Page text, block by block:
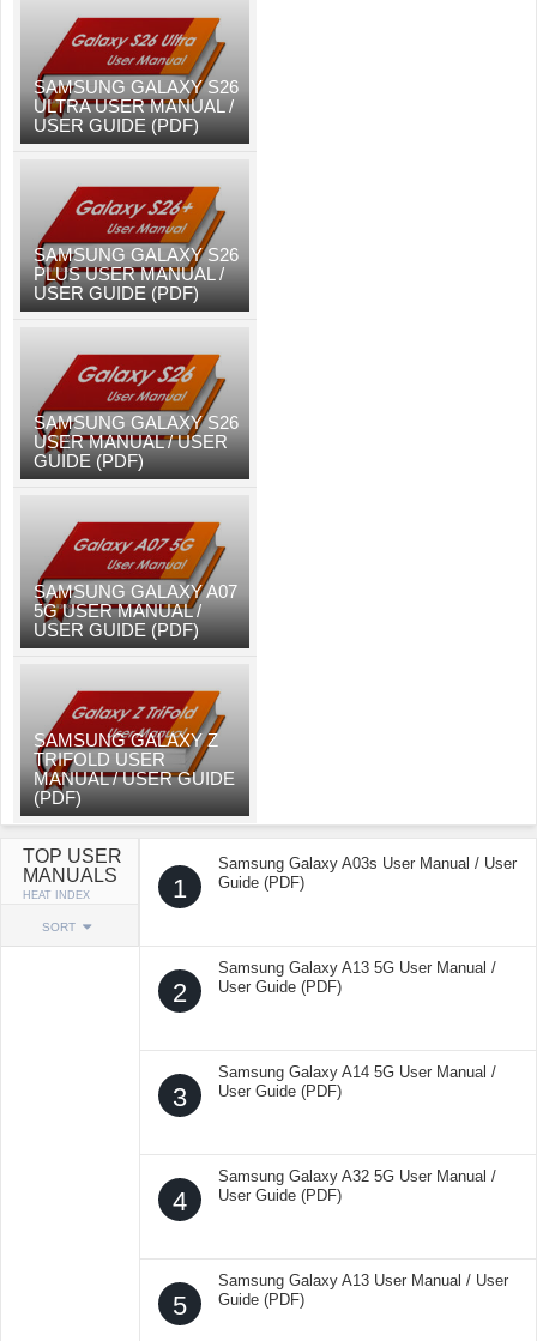
SAMSUNG GALAXY S26
ULTRA USER MANUAL /
USER GUIDE (PDF)
SAMSUNG GALAXY S26
PLUS USER MANUAL /
USER GUIDE (PDF)
SAMSUNG GALAXY S26
USER MANUAL / USER
GUIDE (PDF)
SAMSUNG GALAXY A07
5G USER MANUAL /
USER GUIDE (PDF)
SAMSUNG GALAXY Z
TRIFOLD USER
MANUAL / USER GUIDE
(PDF)
TOP USER
MANUALS
HEAT INDEX
SORT
1
Samsung Galaxy A03s User Manual / User
Guide (PDF)
2
Samsung Galaxy A13 5G User Manual /
User Guide (PDF)
3
Samsung Galaxy A14 5G User Manual /
User Guide (PDF)
4
Samsung Galaxy A32 5G User Manual /
User Guide (PDF)
5
Samsung Galaxy A13 User Manual / User
Guide (PDF)